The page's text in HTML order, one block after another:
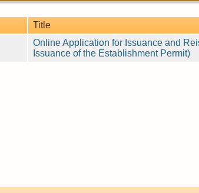
Title
Online Application for Issuance and
Issuance of the Establishment Permit)